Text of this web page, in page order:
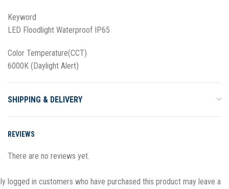
Keyword
LED Floodlight Waterproof IP65
Color Temperature(CCT)
6000K (Daylight Alert)
SHIPPING & DELIVERY
REVIEWS
There are no reviews yet.
logged in customers who have purchased this product may leave a